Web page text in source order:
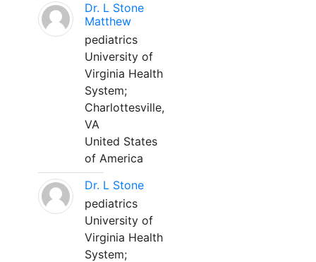
Dr. L Stone
Matthew
pediatrics
University of
Virginia Health
System;
Charlottesville,
VA
United States
of America
Dr. L Stone
pediatrics
University of
Virginia Health
System;